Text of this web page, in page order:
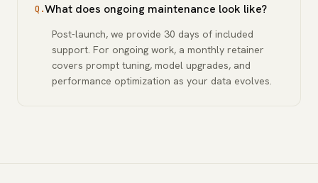
Q.What does ongoing maintenance look like?
Post-launch, we provide 30 days of included
support. For ongoing work, a monthly retainer
covers prompt tuning, model upgrades, and
performance optimization as your data evolves.